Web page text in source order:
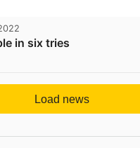
in six tries
Load news